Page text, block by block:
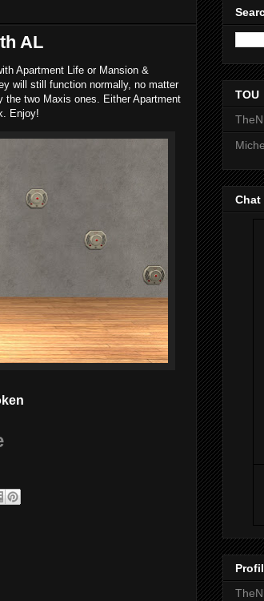
AL
Apartment Life or Mansion &
will still function normally, no matter
the two Maxis ones. Either Apartment
Enjoy!
TOU
Chat